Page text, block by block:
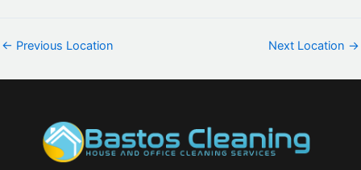
← Previous Location Next Location →